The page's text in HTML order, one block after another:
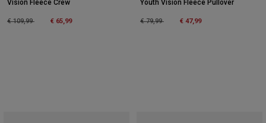
Vision Fleece Crew
Price reduced from
€ 109,99to € 65,99
Youth Vision Fleece Pullover
Price reduced from
€ 79,99to € 47,99